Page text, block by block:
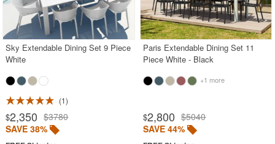
Sky Extendable Dining Set 9 Piece
White
1
$2,350 $3780
SAVE 38%
Paris Extendable Dining Set 11
Piece White - Black
+1 more
$2,800 $5040
SAVE 44%